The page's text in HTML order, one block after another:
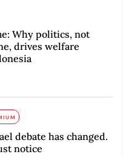
Why politics, not
drives welfare
debate has changed.
notice